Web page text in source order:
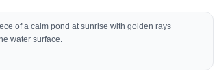
of a calm pond at sunrise with golden rays
water surface.